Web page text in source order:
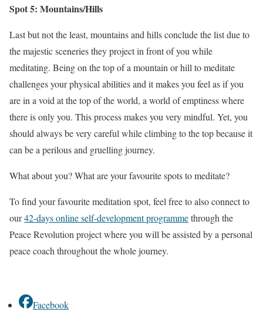
Spot 5: Mountains/Hills
Last but not the least, mountains and hills conclude the list due to
the majestic sceneries they project in front of you while
meditating. Being on the top of a mountain or hill to meditate
challenges your physical abilities and it makes you feel as if you
are in a void at the top of the world, a world of emptiness where
there is only you. This process makes you very mindful. Yet, you
should always be very careful while climbing to the top because it
can be a perilous and gruelling journey.
What about you? What are your favourite spots to meditate?
To find your favourite meditation spot, feel free to also connect to
our42-days online self-development programmethrough the
Peace Revolution project where you will be assisted by a personal
peace coach throughout the whole journey.
Facebook